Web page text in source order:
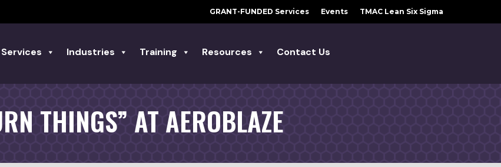
GRANT-FUNDED Services Events TMAC Lean Six Sigma
Services Industries Training Resources Contact Us
THINGS” AT AEROBLAZE